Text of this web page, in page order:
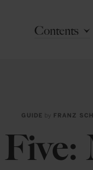
Contents
GUIDE by FRANZ